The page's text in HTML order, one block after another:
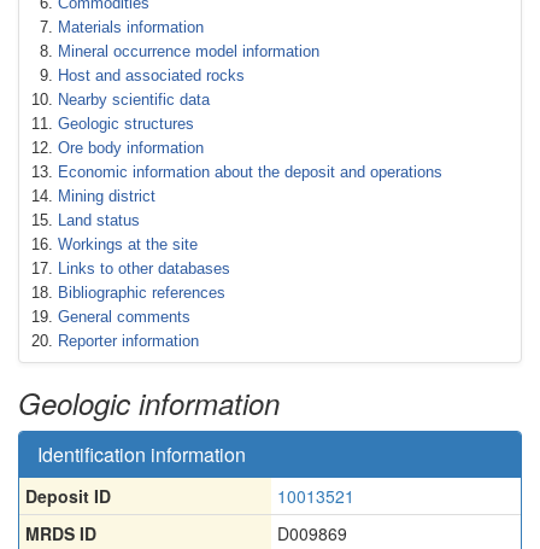
Materials information
Mineral occurrence model information
Host and associated rocks
Nearby scientific data
Geologic structures
Ore body information
Economic information about the deposit and operations
Mining district
Land status
Workings at the site
Links to other databases
Bibliographic references
General comments
Reporter information
Geologic information
Identification information
Deposit ID
10013521
MRDS ID
D009869